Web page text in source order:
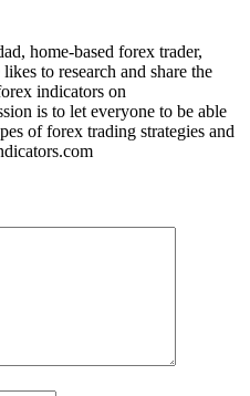
home-based forex trader,
to research and share the
indicators on
is to let everyone to be able
of forex trading strategies and